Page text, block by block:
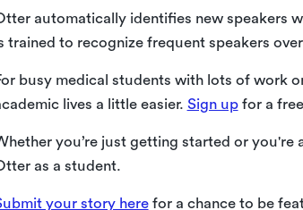
automatically identifies new speakers
trained to recognize frequent speakers
busy medical students with lots of work
lives a little easier. Sign upfor a
you’re just getting started or you're
as a student.
your story herefor a chance to be